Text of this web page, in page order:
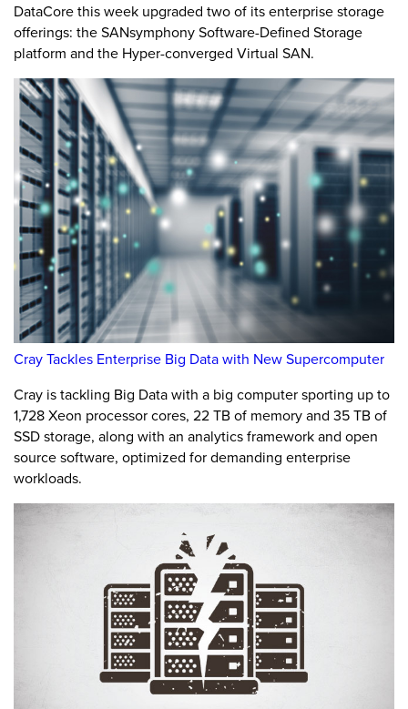
DataCore this week upgraded two of its enterprise storage
offerings: the SANsymphony Software-Defined Storage
platform and the Hyper-converged Virtual SAN.
Cray Tackles Enterprise Big Data with New Supercomputer
Cray is tackling Big Data with a big computer sporting up to
1,728 Xeon processor cores, 22 TB of memory and 35 TB of
SSD storage, along with an analytics framework and open
source software, optimized for demanding enterprise
workloads.